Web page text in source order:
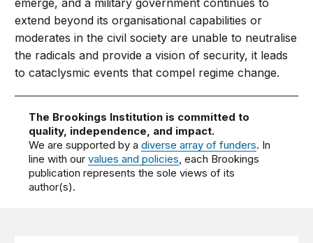
emerge, and a military government continues to
extend beyond its organisational capabilities or
moderates in the civil society are unable to neutralise
the radicals and provide a vision of security, it leads
to cataclysmic events that compel regime change.
The Brookings Institution is committed to
quality, independence, and impact.
We are supported by adiverse array of funders. In
line with ourvalues and policies, each Brookings
publication represents the sole views of its
author(s).